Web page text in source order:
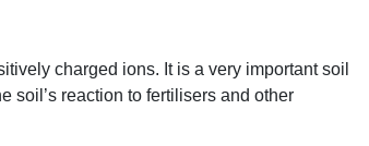
charged ions. It is a very important soil
soil’s reaction to fertilisers and other